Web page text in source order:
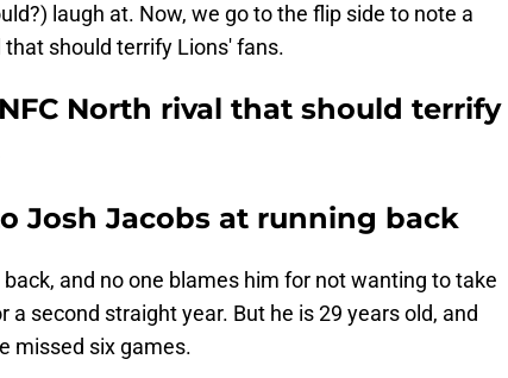
laugh at. Now, we go to the flip side to note a
should terrify Lions' fans.
North rival that should terrify
Josh Jacobs at running back
and no one blames him for not wanting to take
a second straight year. But he is 29 years old, and
missed six games.